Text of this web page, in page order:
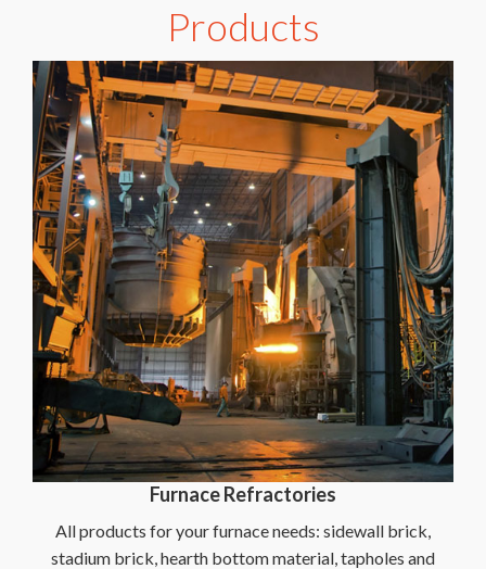
Products
Furnace Refractories
All products for your furnace needs: sidewall brick,
stadium brick, hearth bottom material, tapholes and